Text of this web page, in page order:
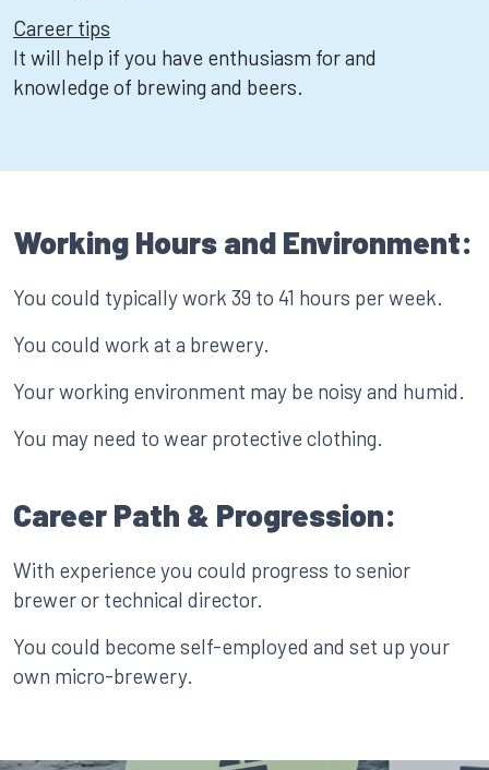
Career tips
It will help if you have enthusiasm for and
knowledge of brewing and beers.
Working Hours and Environment:
You could typically work 39 to 41 hours per week.
You could work at a brewery.
Your working environment may be noisy and humid.
You may need to wear protective clothing.
Career Path & Progression:
With experience you could progress to senior
brewer or technical director.
You could become self-employed and set up your
own micro-brewery.